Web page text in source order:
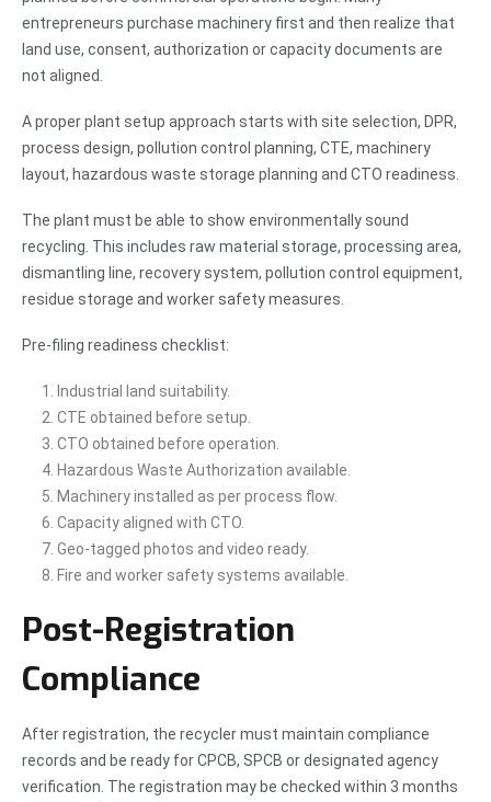
entrepreneurs purchase machinery first and then realize that
land use, consent, authorization or capacity documents are
not aligned.
A proper plant setup approach starts with site selection, DPR,
process design, pollution control planning, CTE, machinery
layout, hazardous waste storage planning and CTO readiness.
The plant must be able to show environmentally sound
recycling. This includes raw material storage, processing area,
dismantling line, recovery system, pollution control equipment,
residue storage and worker safety measures.
Pre-filing readiness checklist:
Industrial land suitability.
CTE obtained before setup.
CTO obtained before operation.
Hazardous Waste Authorization available.
Machinery installed as per process flow.
Capacity aligned with CTO.
Geo-tagged photos and video ready.
Fire and worker safety systems available.
Post-Registration
Compliance
After registration, the recycler must maintain compliance
records and be ready for CPCB, SPCB or designated agency
verification. The registration may be checked within 3 months